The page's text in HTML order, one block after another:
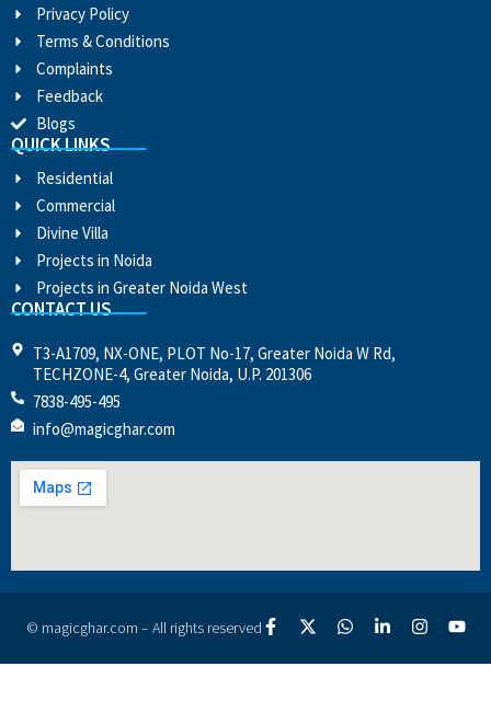
Privacy Policy
Terms & Conditions
Complaints
Feedback
Blogs
QUICK LINKS
Residential
Commercial
Divine Villa
Projects in Noida
Projects in Greater Noida West
CONTACT US
T3-A1709, NX-ONE, PLOT No-17, Greater Noida W Rd,
TECHZONE-4, Greater Noida, U.P. 201306
7838-495-495
info@magicghar.com
© magicghar.com – All rights reserved